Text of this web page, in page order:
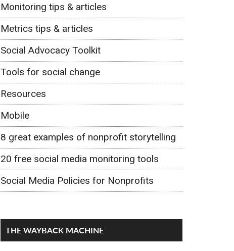
Monitoring tips & articles
Metrics tips & articles
Social Advocacy Toolkit
Tools for social change
Resources
Mobile
8 great examples of nonprofit storytelling
20 free social media monitoring tools
Social Media Policies for Nonprofits
THE WAYBACK MACHINE